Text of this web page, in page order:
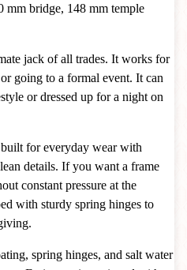
mm bridge, 148 mm temple
jack of all trades. It works for
going to a formal event. It can
or dressed up for a night on
for everyday wear with
details. If you want a frame
constant pressure at the
with sturdy spring hinges to
spring hinges, and salt water